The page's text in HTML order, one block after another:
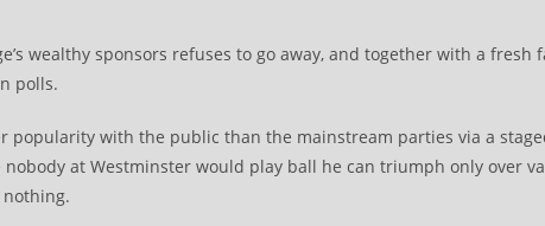
wealthy sponsors refuses to go away, and together with a fresh
polls.
popularity with the public than the mainstream parties via a
nobody at Westminster would play ball he can triumph only over